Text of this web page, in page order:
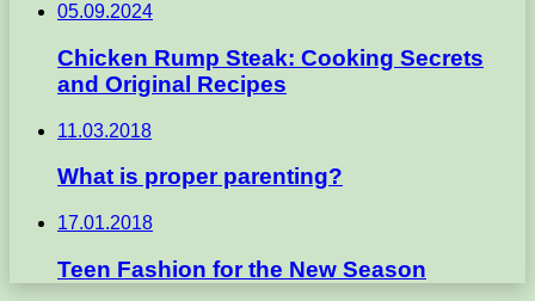
05.09.2024
Chicken Rump Steak: Cooking Secrets
and Original Recipes
11.03.2018
What is proper parenting?
17.01.2018
Teen Fashion for the New Season